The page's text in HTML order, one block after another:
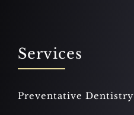
Services
Preventative Dentistry